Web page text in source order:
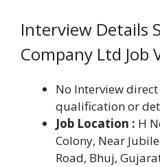
Interview Details
Company Ltd Job
No Interview
qualification or
Job Location : H
Colony, Near
Road, Bhuj,